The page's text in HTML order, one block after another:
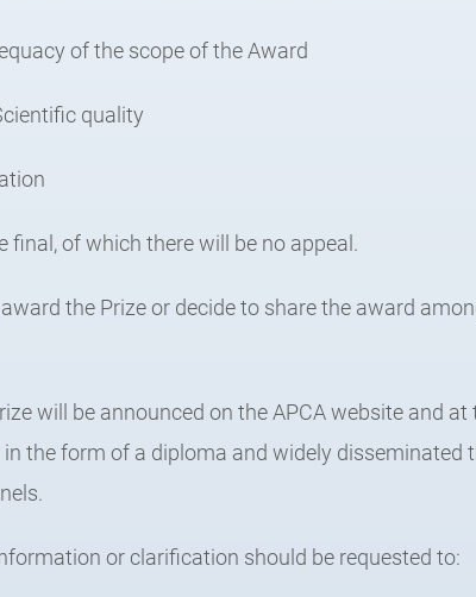
of the scope of the Award
quality
final, of which there will be no appeal.
the Prize or decide to share the award
will be announced on the APCA website and at
in the form of a diploma and widely disseminated
or clarification should be requested to: